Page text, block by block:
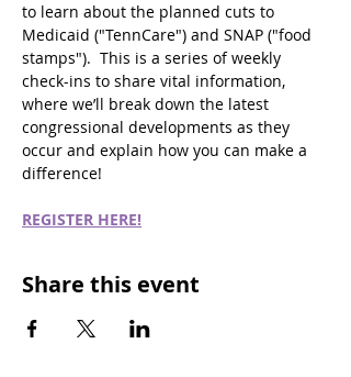
to learn about the planned cuts to
Medicaid ("TennCare") and SNAP ("food
stamps").  This is a series of weekly
check-ins to share vital information,
where we’ll break down the latest
congressional developments as they
occur and explain how you can make a
difference!
REGISTER HERE!
Share this event